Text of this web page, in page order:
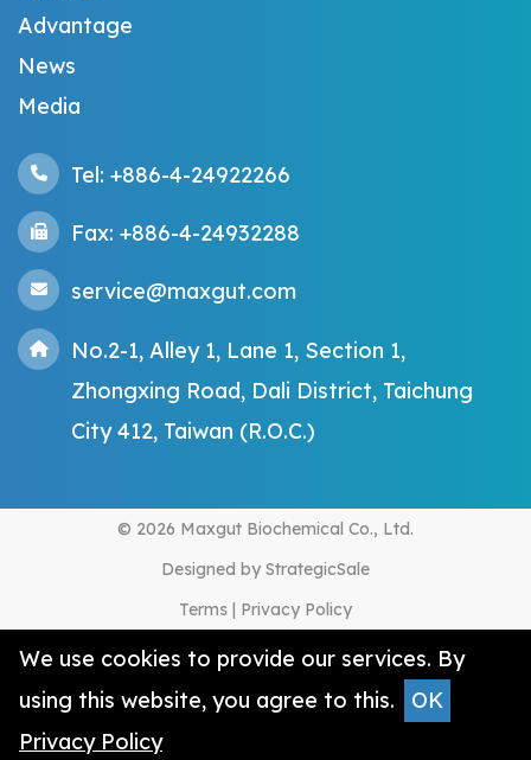
Advantage
News
Media
Tel: +886-4-24922266
Fax: +886-4-24932288
service@maxgut.com
No.2-1, Alley 1, Lane 1, Section 1,
Zhongxing Road, Dali District, Taichung
City 412, Taiwan (R.O.C.)
© 2026 Maxgut Biochemical Co., Ltd.
Designed by StrategicSale
Terms | Privacy Policy
We use cookies to provide our services. By
using this website, you agree to this.
OK
Privacy Policy